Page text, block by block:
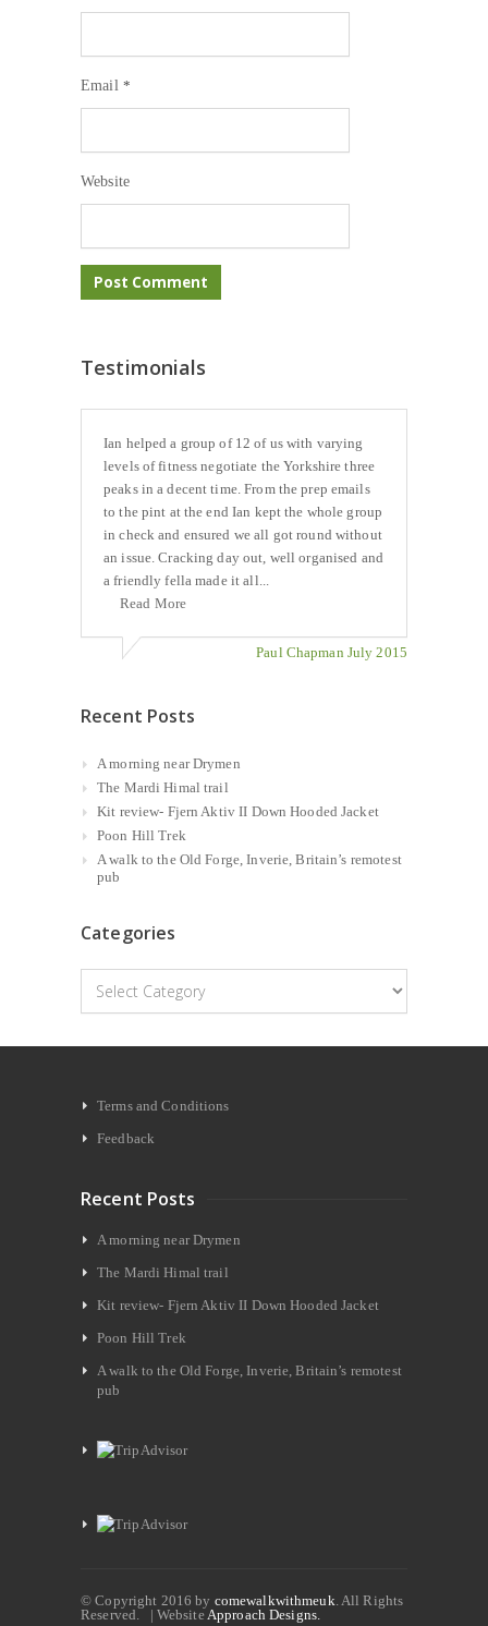
Email *
Website
Testimonials
Ian helped a group of 12 of us with varying
levels of fitness negotiate the Yorkshire three
peaks in a decent time. From the prep emails
to the pint at the end Ian kept the whole group
in check and ensured we all got round without
an issue. Cracking day out, well organised and
a friendly fella made it all...
Read More
Paul Chapman July 2015
Recent Posts
A morning near Drymen
The Mardi Himal trail
Kit review- Fjern Aktiv II Down Hooded Jacket
Poon Hill Trek
A walk to the Old Forge, Inverie, Britain’s remotest
pub
Categories
Categories
Terms and Conditions
Feedback
Recent Posts
A morning near Drymen
The Mardi Himal trail
Kit review- Fjern Aktiv II Down Hooded Jacket
Poon Hill Trek
A walk to the Old Forge, Inverie, Britain’s remotest
pub
© Copyright 2016 by comewalkwithmeuk. All Rights
Reserved. | WebsiteApproach Designs.